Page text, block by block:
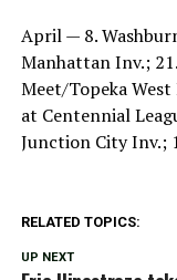
April — 8.
Manhattan Inv.;
Meet/Topeka
at Centennial
Junction City Inv.;
RELATED TOPICS:
UP NEXT